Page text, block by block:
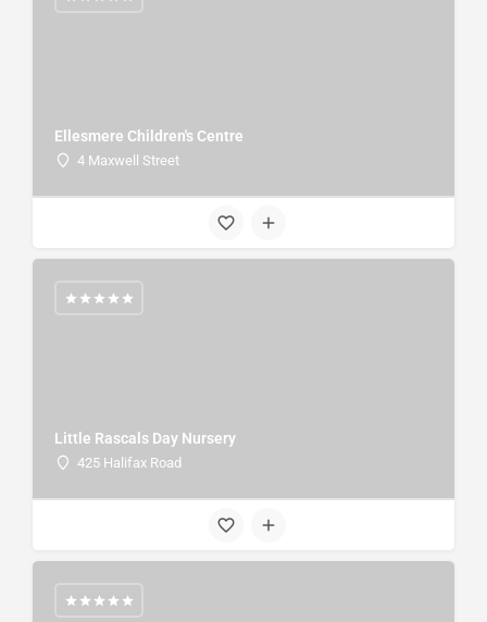
Ellesmere Children's Centre
4 Maxwell Street
Little Rascals Day Nursery
425 Halifax Road